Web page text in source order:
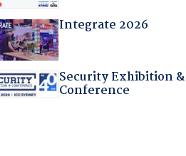
Integrate 2026
Security Exhibition &
Conference